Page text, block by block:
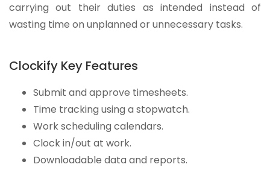
carrying out their duties as intended instead of
wasting time on unplanned or unnecessary tasks.
Clockify Key Features
Submit and approve timesheets.
Time tracking using a stopwatch.
Work scheduling calendars.
Clock in/out at work.
Downloadable data and reports.